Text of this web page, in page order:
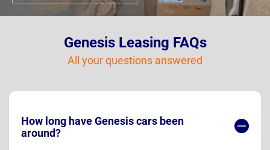
Genesis Leasing FAQs
All your questions answered
How long have Genesis cars been
around?